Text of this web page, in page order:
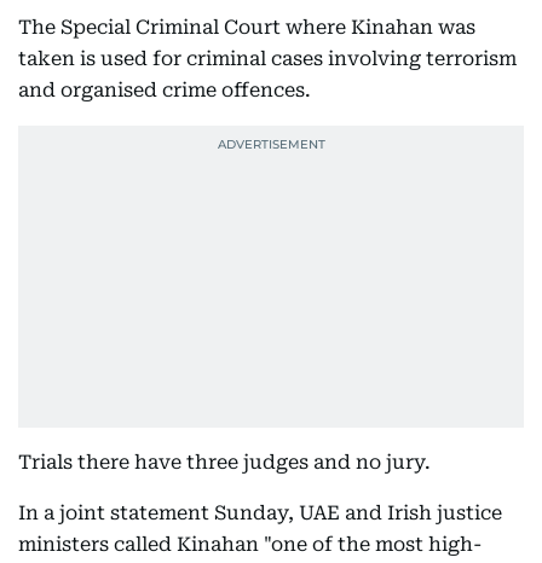
The Special Criminal Court where Kinahan was
taken is used for criminal cases involving terrorism
and organised crime offences.
Trials there have three judges and no jury.
In a joint statement Sunday, UAE and Irish justice
ministers called Kinahan "one of the most high-